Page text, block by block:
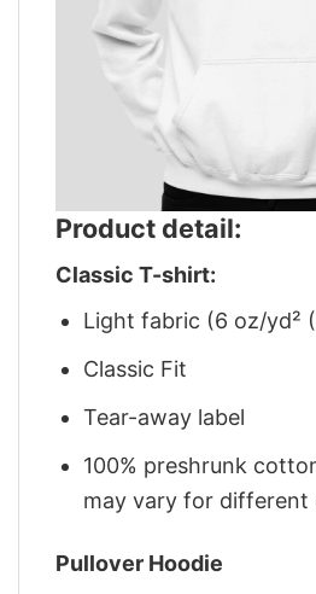
Product detail:
Classic T-shirt:
Light fabric (6 oz/yd²
Classic Fit
Tear-away label
100% preshrunk
may vary for different
Pullover Hoodie